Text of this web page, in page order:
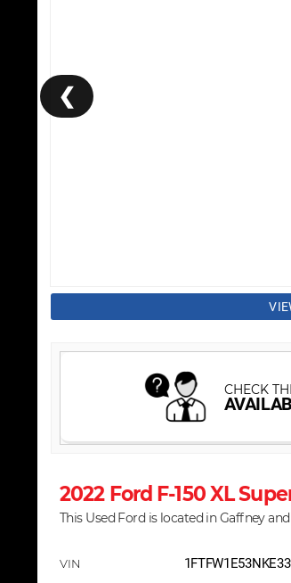
❮
2022 Ford F-150 XL
This Used Ford is located in Gaffney